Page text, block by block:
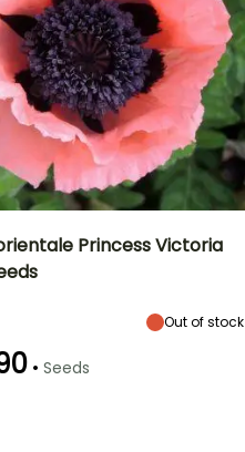
Princess Victoria
Out of stock
• Seeds